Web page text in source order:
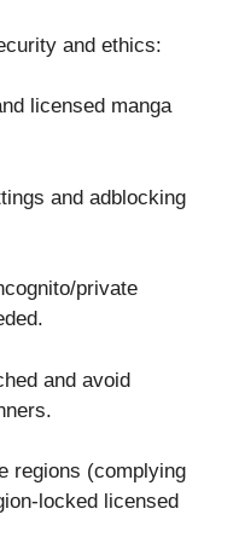
and ethics:
licensed manga
and adblocking
private
and avoid
regions (complying
locked licensed